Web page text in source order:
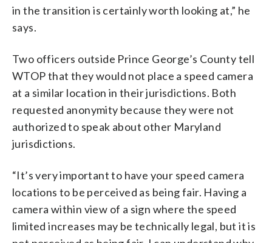
in the transition is certainly worth looking at,” he
says.
Two officers outside Prince George’s County tell
WTOP that they would not place a speed camera
at a similar location in their jurisdictions. Both
requested anonymity because they were not
authorized to speak about other Maryland
jurisdictions.
“It’s very important to have your speed camera
locations to be perceived as being fair. Having a
camera within view of a sign where the speed
limited increases may be technically legal, but it is